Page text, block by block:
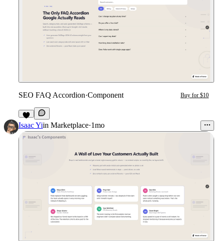
SEO FAQ Accordion·Component Buy for $10
4
Isaac Yiin Marketplace·1mo